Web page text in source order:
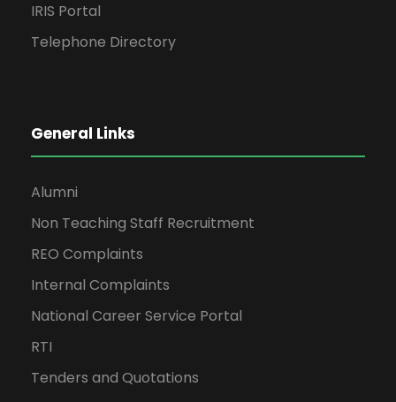
IRIS Portal
Telephone Directory
General Links
Alumni
Non Teaching Staff Recruitment
REO Complaints
Internal Complaints
National Career Service Portal
RTI
Tenders and Quotations